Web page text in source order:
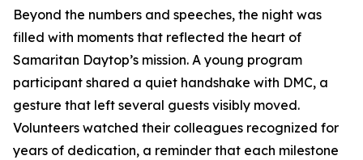
Beyond the numbers and speeches, the night was
filled with moments that reflected the heart of
Samaritan Daytop’s mission. A young program
participant shared a quiet handshake with DMC, a
gesture that left several guests visibly moved.
Volunteers watched their colleagues recognized for
years of dedication, a reminder that each milestone